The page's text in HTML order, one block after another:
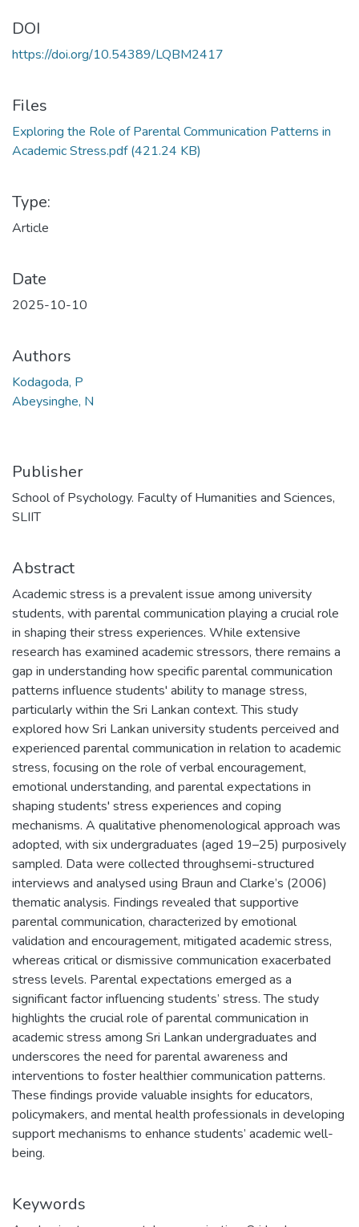
DOI
https://doi.org/10.54389/LQBM2417
Files
Exploring the Role of Parental Communication Patterns in
Academic Stress.pdf(421.24 KB)
Type:
Article
Date
2025-10-10
Authors
Kodagoda, P
Abeysinghe, N
Publisher
School of Psychology. Faculty of Humanities and Sciences,
SLIIT
Abstract
Academic stress is a prevalent issue among university
students, with parental communication playing a crucial role
in shaping their stress experiences. While extensive
research has examined academic stressors, there remains a
gap in understanding how specific parental communication
patterns influence students' ability to manage stress,
particularly within the Sri Lankan context. This study
explored how Sri Lankan university students perceived and
experienced parental communication in relation to academic
stress, focusing on the role of verbal encouragement,
emotional understanding, and parental expectations in
shaping students' stress experiences and coping
mechanisms. A qualitative phenomenological approach was
adopted, with six undergraduates (aged 19–25) purposively
sampled. Data were collected throughsemi-structured
interviews and analysed using Braun and Clarke’s (2006)
thematic analysis. Findings revealed that supportive
parental communication, characterized by emotional
validation and encouragement, mitigated academic stress,
whereas critical or dismissive communication exacerbated
stress levels. Parental expectations emerged as a
significant factor influencing students’ stress. The study
highlights the crucial role of parental communication in
academic stress among Sri Lankan undergraduates and
underscores the need for parental awareness and
interventions to foster healthier communication patterns.
These findings provide valuable insights for educators,
policymakers, and mental health professionals in developing
support mechanisms to enhance students’ academic well-
being.
Keywords